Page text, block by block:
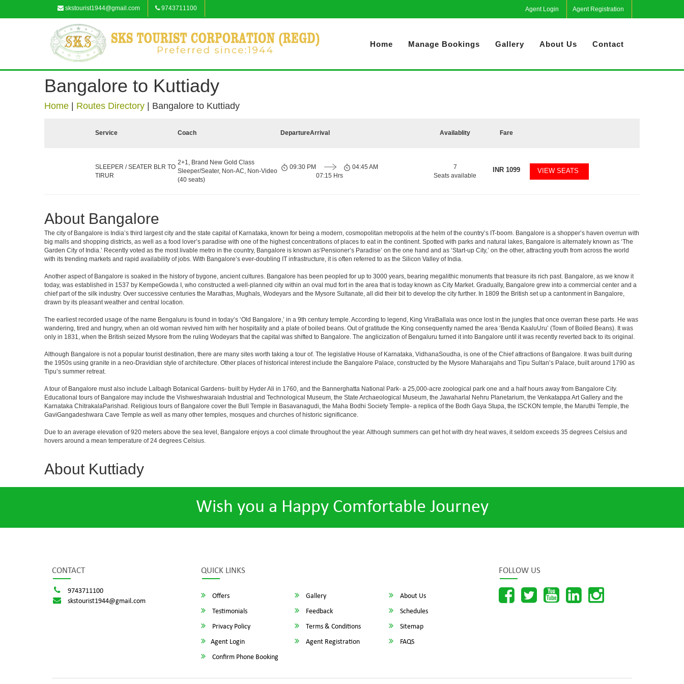
skstourist1944@gmail.com 9743711100 Agent Login Agent Registration
Home Manage Bookings Gallery About Us Contact
Bangalore to Kuttiady
Home Routes Directory Bangalore to Kuttiady
Service Coach DepartureArrival Availablity Fare
SLEEPER / SEATER BLR TO
TIRUR
2+1, Brand New Gold Class
Sleeper/Seater, Non-AC, Non-Video
(40 seats)
09:30 PM
07:15 Hrs
04:45 AM
7
Seats available
INR 1099 VIEW SEATS
About Bangalore
The city of Bangalore is India’s third largest city and the state capital of Karnataka, known for being a modern, cosmopolitan metropolis at the helm of the country’s IT-boom. Bangalore is a shopper’s haven overrun with
big malls and shopping districts, as well as a food lover’s paradise with one of the highest concentrations of places to eat in the continent. Spotted with parks and natural lakes, Bangalore is alternately known as ‘The
Garden City of India.’ Recently voted as the most livable metro in the country, Bangalore is known as‘Pensioner’s Paradise’ on the one hand and as ‘Start-up City,’ on the other, attracting youth from across the world
with its trending markets and rapid availability of jobs. With Bangalore’s ever-doubling IT infrastructure, it is often referred to as the Silicon Valley of India.
Another aspect of Bangalore is soaked in the history of bygone, ancient cultures. Bangalore has been peopled for up to 3000 years, bearing megalithic monuments that treasure its rich past. Bangalore, as we know it
today, was established in 1537 by KempeGowda I, who constructed a well-planned city within an oval mud fort in the area that is today known as City Market. Gradually, Bangalore grew into a commercial center and a
chief part of the silk industry. Over successive centuries the Marathas, Mughals, Wodeyars and the Mysore Sultanate, all did their bit to develop the city further. In 1809 the British set up a cantonment in Bangalore,
drawn by its pleasant weather and central location.
The earliest recorded usage of the name Bengaluru is found in today’s ‘Old Bangalore,’ in a 9th century temple. According to legend, King ViraBallala was once lost in the jungles that once overran these parts. He was
wandering, tired and hungry, when an old woman revived him with her hospitality and a plate of boiled beans. Out of gratitude the King consequently named the area ‘Benda KaaluUru’ (Town of Boiled Beans). It was
only in 1831, when the British seized Mysore from the ruling Wodeyars that the capital was shifted to Bangalore. The anglicization of Bengaluru turned it into Bangalore until it was recently reverted back to its original.
Although Bangalore is not a popular tourist destination, there are many sites worth taking a tour of. The legislative House of Karnataka, VidhanaSoudha, is one of the Chief attractions of Bangalore. It was built during
the 1950s using granite in a neo-Dravidian style of architecture. Other places of historical interest include the Bangalore Palace, constructed by the Mysore Maharajahs and Tipu Sultan’s Palace, built around 1790 as
Tipu’s summer retreat.
A tour of Bangalore must also include Lalbagh Botanical Gardens- built by Hyder Ali in 1760, and the Bannerghatta National Park- a 25,000-acre zoological park one and a half hours away from Bangalore City.
Educational tours of Bangalore may include the Vishweshwaraiah Industrial and Technological Museum, the State Archaeological Museum, the Jawaharlal Nehru Planetarium, the Venkatappa Art Gallery and the
Karnataka ChitrakalaParishad. Religious tours of Bangalore cover the Bull Temple in Basavanagudi, the Maha Bodhi Society Temple- a replica of the Bodh Gaya Stupa, the ISCKON temple, the Maruthi Temple, the
GaviGangadeshwara Cave Temple as well as many other temples, mosques and churches of historic significance.
Due to an average elevation of 920 meters above the sea level, Bangalore enjoys a cool climate throughout the year. Although summers can get hot with dry heat waves, it seldom exceeds 35 degrees Celsius and
hovers around a mean temperature of 24 degrees Celsius.
About Kuttiady
Wish you a Happy Comfortable Journey
CONTACT
9743711100
skstourist1944@gmail.com
QUICK LINKS
Offers Gallery
About Us
Testimonials
Feedback
Schedules
Privacy Policy
Terms & Conditions
Sitemap
Agent Login
Agent Registration
FAQS
Confirm Phone Booking
FOLLOW US